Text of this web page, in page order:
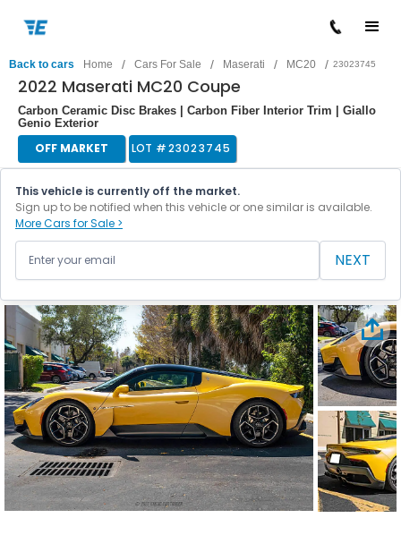
Back to cars Home / Cars For Sale / Maserati / MC20 / 23023745
2022 Maserati MC20 Coupe
Carbon Ceramic Disc Brakes | Carbon Fiber Interior Trim | Giallo
Genio Exterior
OFF MARKET LOT #23023745
This vehicle is currently off the market.
Sign up to be notified when this vehicle or one similar is available.
More Cars for Sale >
NEXT